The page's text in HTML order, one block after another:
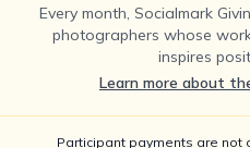
Every month, Socialmark
photographers whose
inspires
Learn more about
Participant payments are